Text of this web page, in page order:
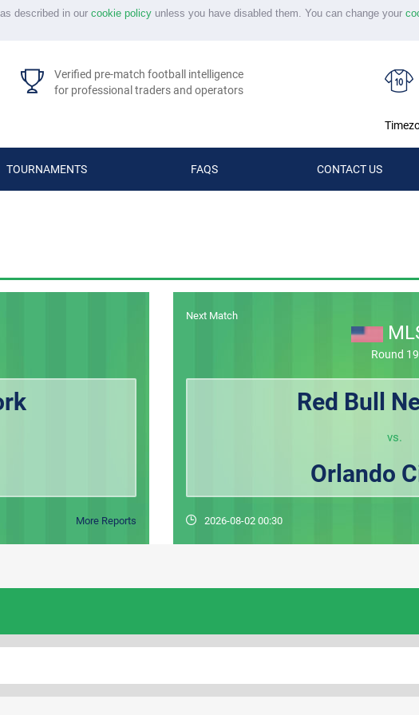
described in our cookie policyunless you have disabled them. You can change your
Verified pre-match football intelligence
for professional traders and operators
TOURNAMENTS FAQS CONTACT US
More Reports
Next Match
Round 19
Red Bull
vs.
Orlando
2026-08-02 00:30